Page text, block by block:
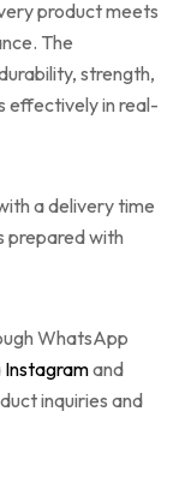
product meets
The
strength,
effectively in real-
a delivery time
prepared with
WhatsApp
Instagramand
inquiries and